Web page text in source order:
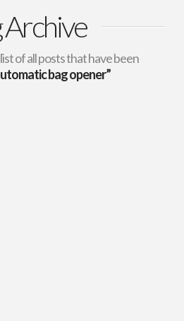
Archive
of all posts that have been
bag opener”